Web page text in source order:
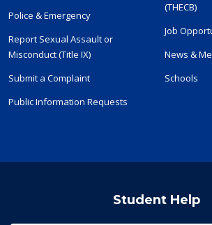
Police & Emergency
Report Sexual Assault or
Misconduct (Title IX)
Submit a Complaint
Public Information Requests
(THECB)
Job
News &
Schools
Student Help